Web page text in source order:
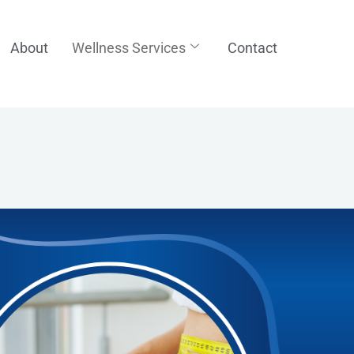
About Wellness Services Contact